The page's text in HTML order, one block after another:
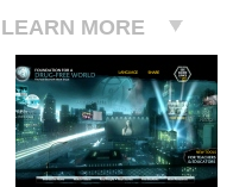
LEARN MORE